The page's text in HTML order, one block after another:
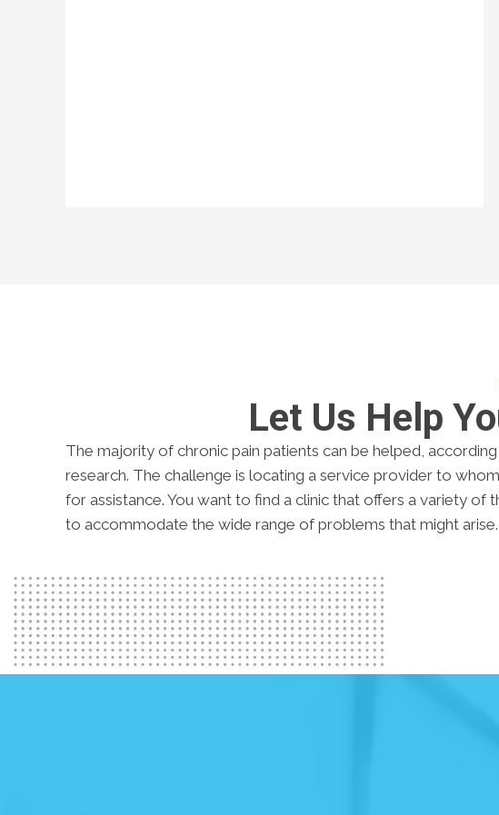
Let Us Help
The majority of chronic pain patients can be helped,
research. The challenge is locating a service provider to
for assistance. You want to find a clinic that offers a variety of
to accommodate the wide range of problems that might arise.